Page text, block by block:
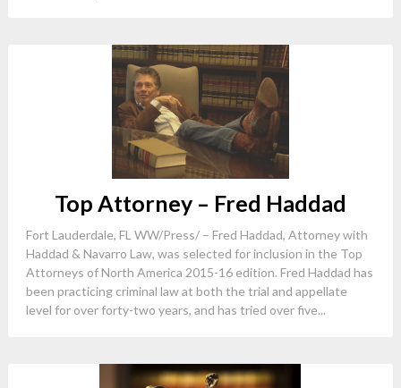
Top Attorney – Fred Haddad
Fort Lauderdale, FL WW/Press/ – Fred Haddad, Attorney with
Haddad & Navarro Law, was selected for inclusion in the Top
Attorneys of North America 2015-16 edition. Fred Haddad has
been practicing criminal law at both the trial and appellate
level for over forty-two years, and has tried over five...